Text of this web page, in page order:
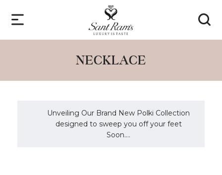
NECKLACE
Unveiling Our Brand New Polki Collection
designed to sweep you off your feet
Soon....